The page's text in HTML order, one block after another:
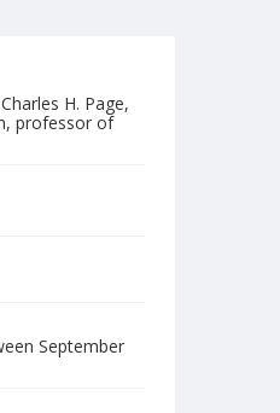
H. Page,
professor of
September